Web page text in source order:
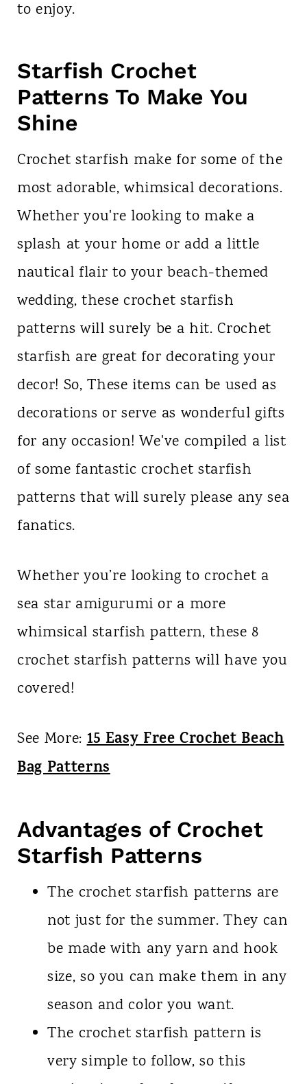
to enjoy.
Starfish Crochet
Patterns To Make You
Shine
Crochet starfish make for some of the
most adorable, whimsical decorations.
Whether you're looking to make a
splash at your home or add a little
nautical flair to your beach-themed
wedding, these crochet starfish
patterns will surely be a hit. Crochet
starfish are great for decorating your
decor! So, These items can be used as
decorations or serve as wonderful gifts
for any occasion! We've compiled a list
of some fantastic crochet starfish
patterns that will surely please any sea
fanatics.
Whether you’re looking to crochet a
sea star amigurumi or a more
whimsical starfish pattern, these 8
crochet starfish patterns will have you
covered!
See More:15 Easy Free Crochet Beach
Bag Patterns
Advantages of Crochet
Starfish Patterns
The crochet starfish patterns are
not just for the summer. They can
be made with any yarn and hook
size, so you can make them in any
season and color you want.
The crochet starfish pattern is
very simple to follow, so this